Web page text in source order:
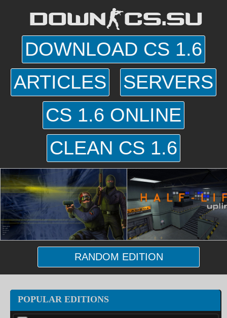
DOWN-CS.SU
DOWNLOAD CS 1.6
ARTICLES
SERVERS
CS 1.6 ONLINE
CLEAN CS 1.6
RANDOM EDITION
POPULAR EDITIONS